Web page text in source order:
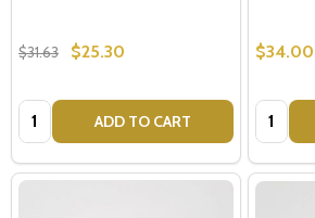
Don't show this popup again
$31.63 $25.30
Quantity: ADD TO CART
$34.00
Quantity: